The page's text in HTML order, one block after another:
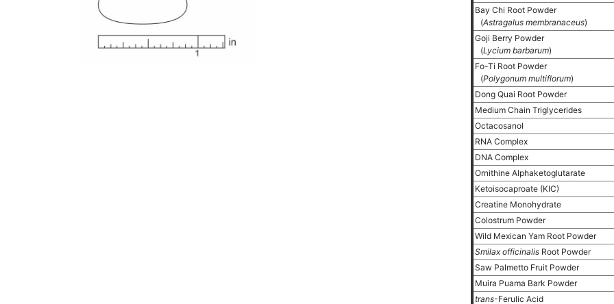
Bay Chi Root Powder
(Astragalus membranaceus)
Goji Berry Powder
(Lycium barbarum)
Fo-Ti Root Powder
(Polygonum multiflorum)
Dong Quai Root Powder
Medium Chain Triglycerides
Octacosanol
RNA Complex
DNA Complex
Ornithine Alphaketoglutarate
Ketoisocaproate (KIC)
Creatine Monohydrate
Colostrum Powder
Wild Mexican Yam Root Powder
Smilax officinalis Root Powder
Saw Palmetto Fruit Powder
Muira Puama Bark Powder
trans-Ferulic Acid